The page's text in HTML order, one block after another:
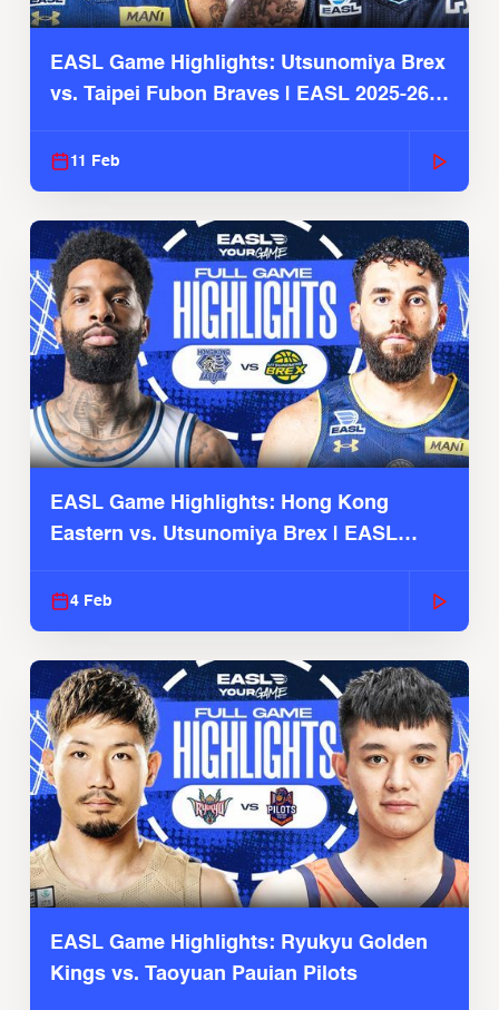
EASL Game Highlights: Utsunomiya Brex
vs. Taipei Fubon Braves | EASL 2025-26
11 Feb
EASL Game Highlights: Hong Kong
Eastern vs. Utsunomiya Brex | EASL
4 Feb
EASL Game Highlights: Ryukyu Golden
Kings vs. Taoyuan Pauian Pilots